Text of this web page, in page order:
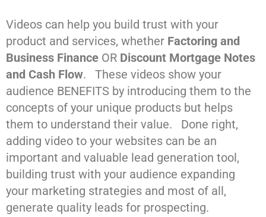
Videos can help you build trust with your
product and services, whether Factoring and
Business Finance OR Discount Mortgage Notes
and Cash Flow. These videos show your
audience BENEFITS by introducing them to the
concepts of your unique products but helps
them to understand their value. Done right,
adding video to your websites can be an
important and valuable lead generation tool,
building trust with your audience expanding
your marketing strategies and most of all,
generate quality leads for prospecting.